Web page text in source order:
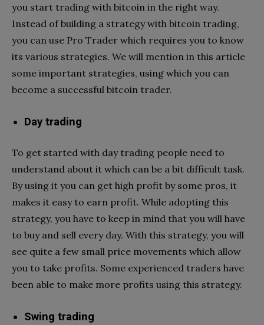
you start trading with bitcoin in the right way.
Instead of building a strategy with bitcoin trading,
you can use Pro Trader which requires you to know
its various strategies. We will mention in this article
some important strategies, using which you can
become a successful bitcoin trader.
Day trading
To get started with day trading people need to
understand about it which can be a bit difficult task.
By using it you can get high profit by some pros, it
makes it easy to earn profit. While adopting this
strategy, you have to keep in mind that you will have
to buy and sell every day. With this strategy, you will
see quite a few small price movements which allow
you to take profits. Some experienced traders have
been able to make more profits using this strategy.
Swing trading